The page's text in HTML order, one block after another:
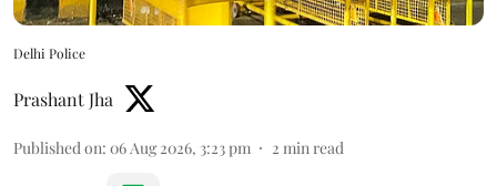
Delhi Police
Prashant Jha
Published on: 06 Aug 2026, 3:23 pm 2 min read